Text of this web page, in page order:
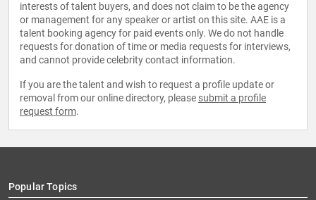
interests of talent buyers, and does not claim to be the agency
or management for any speaker or artist on this site. AAE is a
talent booking agency for paid events only. We do not handle
requests for donation of time or media requests for interviews,
and cannot provide celebrity contact information.
If you are the talent and wish to request a profile update or
removal from our online directory, please submit a profile
request form.
Popular Topics